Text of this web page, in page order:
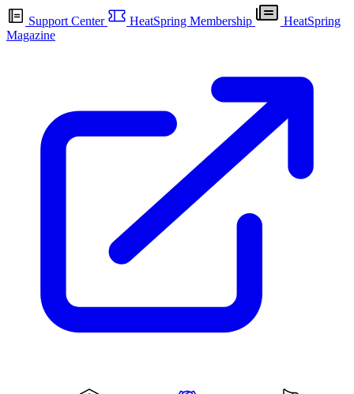
Support Center HeatSpring Membership
HeatSpring
Magazine